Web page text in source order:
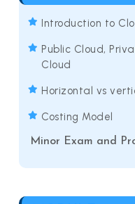
Introduction to
Public Cloud,
Cloud
Horizontal vs
Costing Model
Minor Exam and